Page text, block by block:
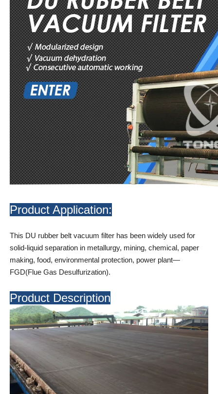
Product Application:
This DU rubber belt vacuum filter has been widely used for
solid-liquid separation in metallurgy, mining, chemical, paper
making, food, environmental protection, power plant—
FGD(Flue Gas Desulfurization).
Product Description